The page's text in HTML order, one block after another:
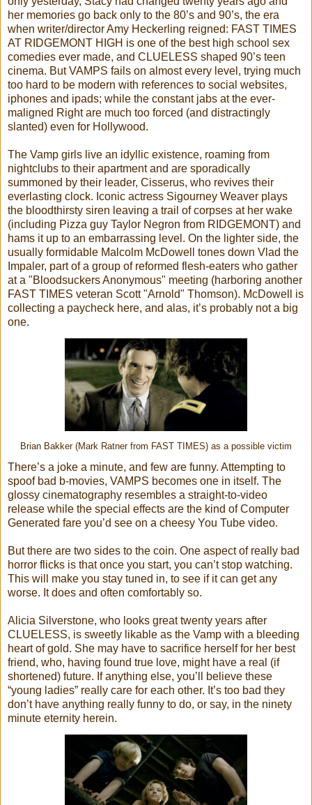
her memories go back only to the 80’s and 90’s, the era
when writer/director Amy Heckerling reigned: FAST TIMES
AT RIDGEMONT HIGH is one of the best high school sex
comedies ever made, and CLUELESS shaped 90’s teen
cinema. But VAMPS fails on almost every level, trying much
too hard to be modern with references to social websites,
iphones and ipads; while the constant jabs at the ever-
maligned Right are much too forced (and distractingly
slanted) even for Hollywood.
The Vamp girls live an idyllic existence, roaming from
nightclubs to their apartment and are sporadically
summoned by their leader, Cisserus, who revives their
everlasting clock. Iconic actress Sigourney Weaver plays
the bloodthirsty siren leaving a trail of corpses at her wake
(including Pizza guy Taylor Negron from RIDGEMONT) and
hams it up to an embarrassing level. On the lighter side, the
usually formidable Malcolm McDowell tones down Vlad the
Impaler, part of a group of reformed flesh-eaters who gather
at a "Bloodsuckers Anonymous" meeting (harboring another
FAST TIMES veteran Scott "Arnold" Thomson). McDowell is
collecting a paycheck here, and alas, it’s probably not a big
one.
Brian Bakker (Mark Ratner from FAST TIMES) as a possible victim
There’s a joke a minute, and few are funny. Attempting to
spoof bad b-movies, VAMPS becomes one in itself. The
glossy cinematography resembles a straight-to-video
release while the special effects are the kind of Computer
Generated fare you’d see on a cheesy You Tube video.
But there are two sides to the coin. One aspect of really bad
horror flicks is that once you start, you can’t stop watching.
This will make you stay tuned in, to see if it can get any
worse. It does and often comfortably so.
Alicia Silverstone, who looks great twenty years after
CLUELESS, is sweetly likable as the Vamp with a bleeding
heart of gold. She may have to sacrifice herself for her best
friend, who, having found true love, might have a real (if
shortened) future. If anything else, you’ll believe these
“young ladies” really care for each other. It’s too bad they
don’t have anything really funny to do, or say, in the ninety
minute eternity herein.